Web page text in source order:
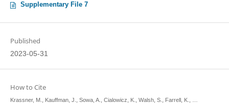
Supplementary File 7
Published
2023-05-31
How to Cite
Krassner, M., Kauffman, J., Sowa, A., Cialowicz, K., Walsh, S., Farrell, K., …